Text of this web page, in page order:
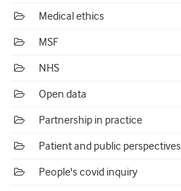
Medical ethics
MSF
NHS
Open data
Partnership in practice
Patient and public perspectives
People's covid inquiry